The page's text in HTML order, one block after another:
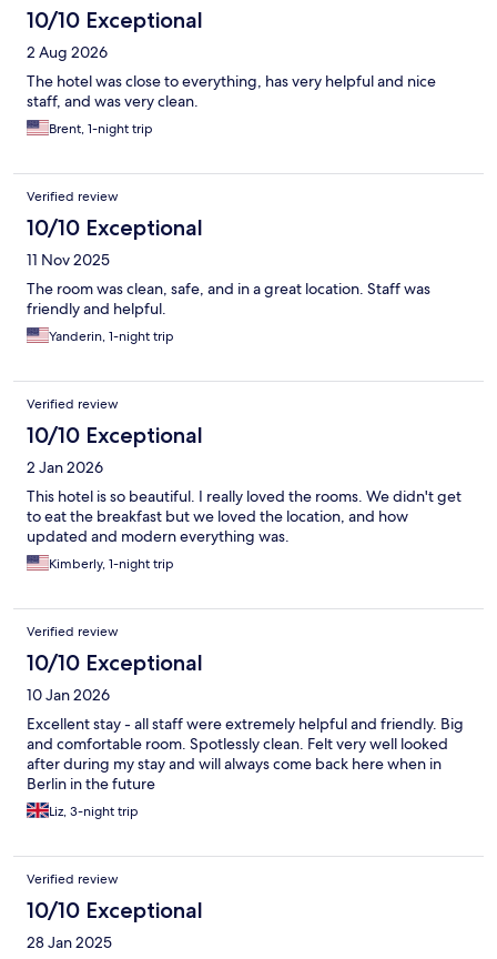
10/10 Exceptional
2 Aug 2026
The hotel was close to everything, has very helpful and nice
staff, and was very clean.
Brent, 1-night trip
Verified review
10/10 Exceptional
11 Nov 2025
The room was clean, safe, and in a great location. Staff was
friendly and helpful.
Yanderin, 1-night trip
Verified review
10/10 Exceptional
2 Jan 2026
This hotel is so beautiful. I really loved the rooms. We didn't get
to eat the breakfast but we loved the location, and how
updated and modern everything was.
Kimberly, 1-night trip
Verified review
10/10 Exceptional
10 Jan 2026
Excellent stay - all staff were extremely helpful and friendly. Big
and comfortable room. Spotlessly clean. Felt very well looked
after during my stay and will always come back here when in
Berlin in the future
Liz, 3-night trip
Verified review
10/10 Exceptional
28 Jan 2025